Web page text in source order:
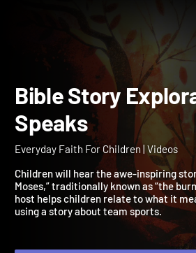
Bible Story
Speaks
Everyday Faith For Children | Videos
Children will hear the awe-inspiring
Moses,” traditionally known as “the
host helps children relate to what it
using a story about team sports.